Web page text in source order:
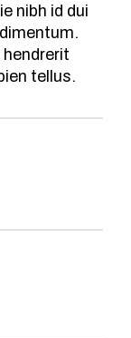
nibh id dui
tellus.